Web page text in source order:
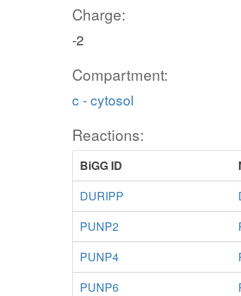
Charge:
-2
Compartment:
c - cytosol
Reactions:
BiGG ID
DURIPP
PUNP2
PUNP4
PUNP6